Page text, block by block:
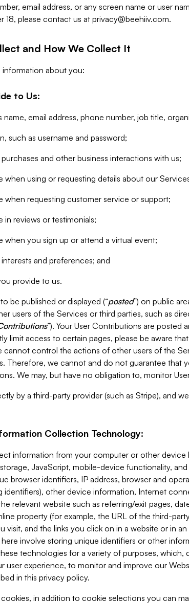
email address, or any screen name or user
18, please contact us at privacy@beehiiv.com.
and How We Collect It
about you:
to Us:
email address, phone number, job title,
such as username and password;
and other business interactions with us;
when using or requesting details about our
when requesting customer service or support;
reviews or testimonials;
when you sign up or attend a virtual event;
and preferences; and
provide to us.
be published or displayed (“posted”) on public
users of the Services or third parties, such as
”). Your User Contributions are
limit access to certain pages, please be aware
cannot control the actions of other users of the
Therefore, we cannot and do not guarantee that
We may, but have no obligation to, monitor
by a third-party provider (such as Stripe), and
Collection Technology:
information from your computer or other device
JavaScript, mobile-device functionality,
browser identifiers, IP address, browser and
identifiers), other device information, Internet
relevant website such as referring/exit pages,
property (for example, the URL of the third-
visit, and the links you click on in a website or in an
involve storing unique identifiers or other
technologies for a variety of purposes,
user experience, to monitor and improve our
in this privacy policy.
in addition to cookie selections you can